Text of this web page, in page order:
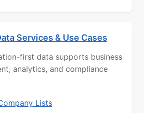
Services & Use Cases
first data supports business
analytics, and compliance
Lists